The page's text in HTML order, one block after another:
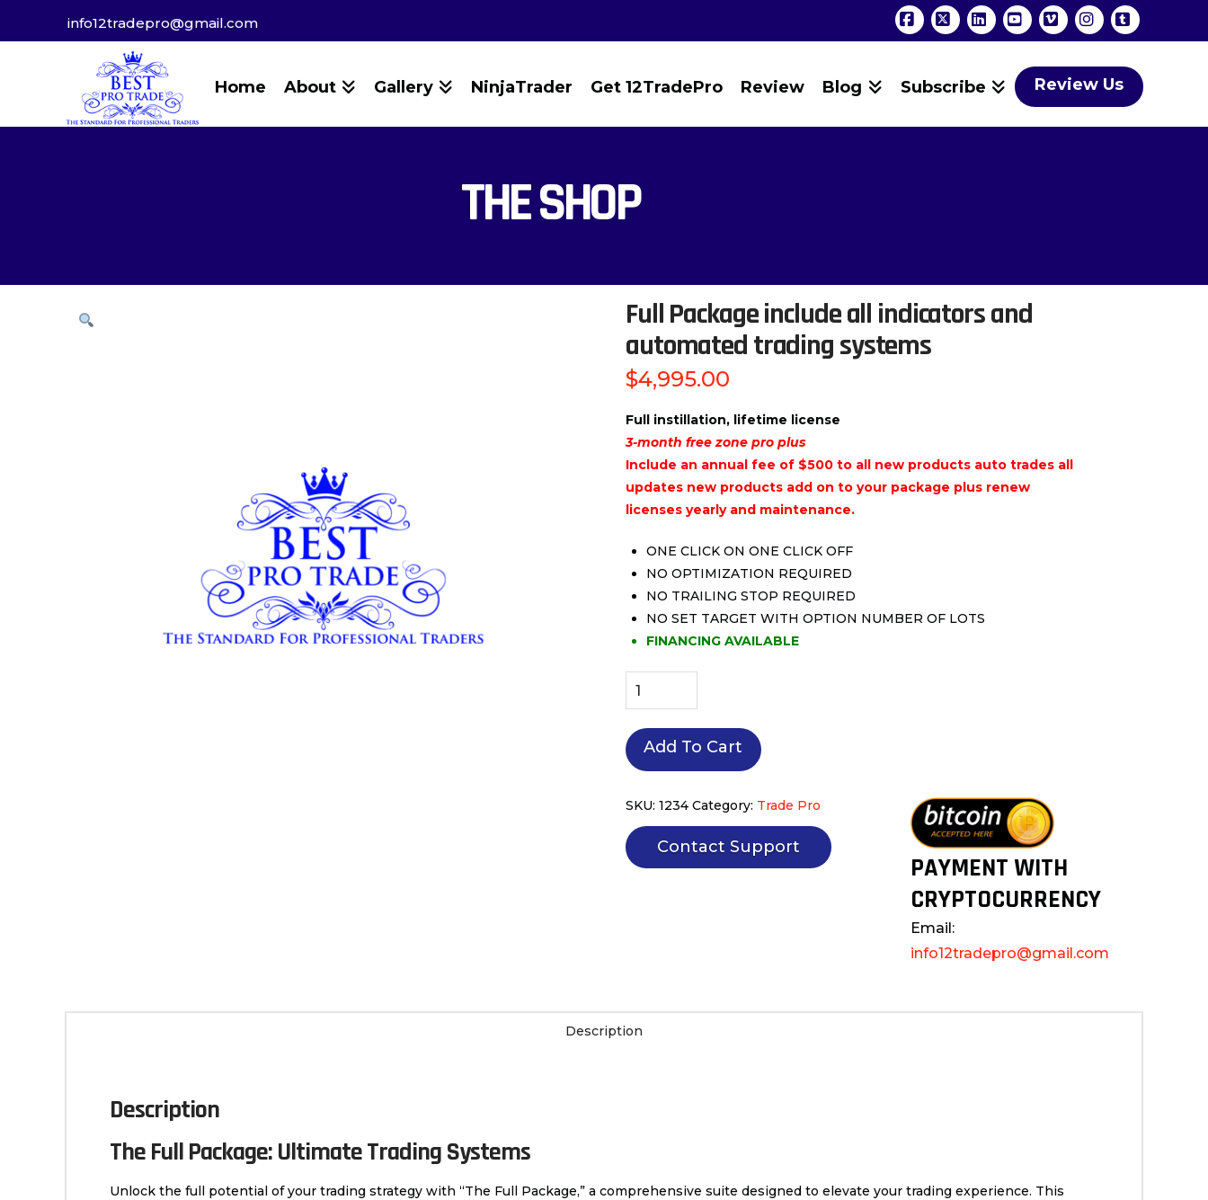
info12tradepro@gmail.com
Facebook
X LinkedInYouTube
VimeoInstagram
Tumblr
Home
About Gallery NinjaTrader Get 12TradePro Review Blog Subscribe Review Us
THE SHOP
Full Package include all indicators and
automated trading systems
$4,995.00
Full instillation, lifetime license
3-month free zone pro plus
Include an annual fee of $500 to all new products auto trades all
updates new products add on to your package plus renew
licenses yearly and maintenance.
ONE CLICK ON ONE CLICK OFF
NO OPTIMIZATION REQUIRED
NO TRAILING STOP REQUIRED
NO SET TARGET WITH OPTION NUMBER OF LOTS
FINANCING AVAILABLE
Full
include
all
indicators
trading
systems
Add To Cart
SKU: 1234 Category: Trade Pro
Contact Support
PAYMENT WITH
CRYPTOCURRENCY
Email:
info12tradepro@gmail.com
Description
Description
The Full Package: Ultimate Trading Systems
Unlock the full potential of your trading strategy with “The Full Package,” a comprehensive suite designed to elevate your trading experience. This